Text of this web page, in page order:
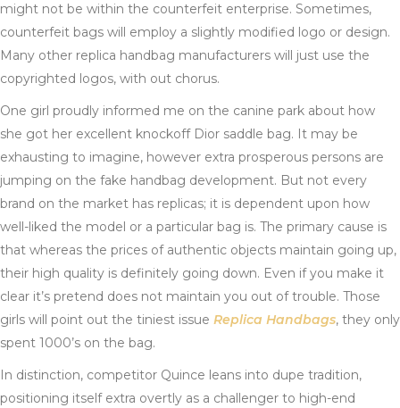
might not be within the counterfeit enterprise. Sometimes,
counterfeit bags will employ a slightly modified logo or design.
Many other replica handbag manufacturers will just use the
copyrighted logos, with out chorus.
One girl proudly informed me on the canine park about how
she got her excellent knockoff Dior saddle bag. It may be
exhausting to imagine, however extra prosperous persons are
jumping on the fake handbag development. But not every
brand on the market has replicas; it is dependent upon how
well-liked the model or a particular bag is. The primary cause is
that whereas the prices of authentic objects maintain going up,
their high quality is definitely going down. Even if you make it
clear it’s pretend does not maintain you out of trouble. Those
girls will point out the tiniest issue Replica Handbags, they only
spent 1000’s on the bag.
In distinction, competitor Quince leans into dupe tradition,
positioning itself extra overtly as a challenger to high-end